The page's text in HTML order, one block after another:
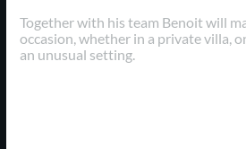
Together with his team Benoit will
occasion, whether in a private villa,
an unusual setting.